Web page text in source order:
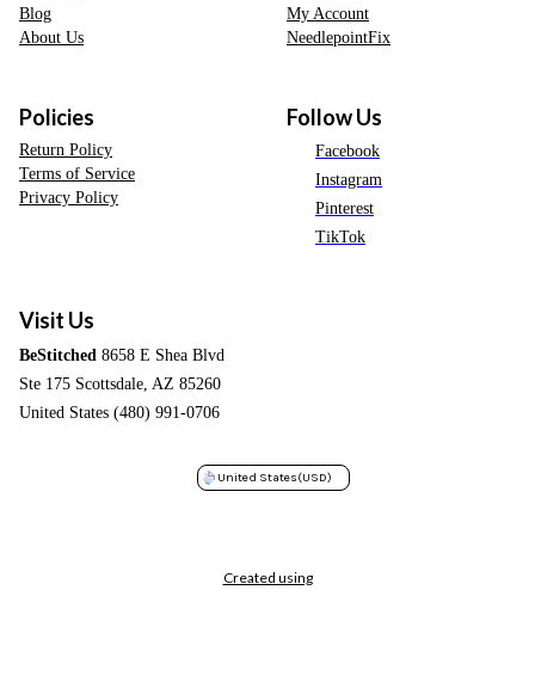
Blog
About Us
My Account
NeedlepointFix
Policies
Return Policy
Terms of Service
Privacy Policy
Follow Us
Facebook
Instagram
Pinterest
TikTok
Visit Us
BeStitched 8658 E Shea Blvd
Ste 175 Scottsdale, AZ 85260
United States (480) 991-0706
United States(USD)
Created using